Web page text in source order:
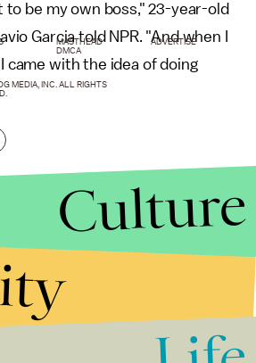
to be my own boss," 23-year-old
Garcia told NPR. "And when I
came with the idea of doing
MASTHEAD
ADVERTISE
DMCA
MEDIA, INC. ALL RIGHTS
Culture